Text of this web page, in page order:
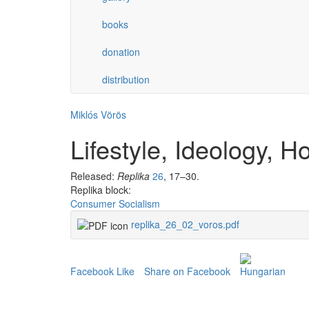
books
donation
distribution
Miklós Vörös
Lifestyle, Ideology,
Released: Replika 26, 17–30.
Replika block:
Consumer Socialism
replika_26_02_voros.pdf
Facebook Like Share on Facebook